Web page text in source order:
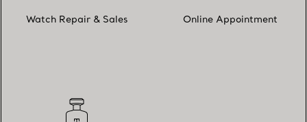
Watch Repair & Sales Online Appointment